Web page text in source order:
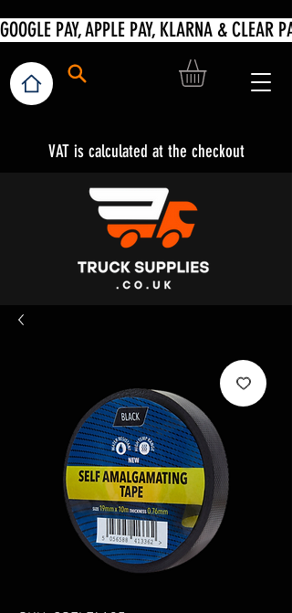
VAT is calculated at the checkout